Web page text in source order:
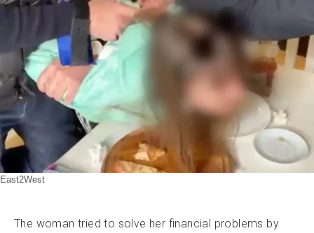
East2West
The woman tried to solve her financial problems by